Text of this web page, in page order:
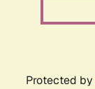
Protected by